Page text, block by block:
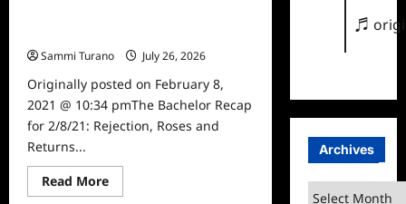
Sammi Turano
July 26, 2026
Originally posted on February 8,
2021 @ 10:34 pmThe Bachelor Recap
for 2/8/21: Rejection, Roses and
Returns...
Read MoreRead
more
♬
Archives
Archives